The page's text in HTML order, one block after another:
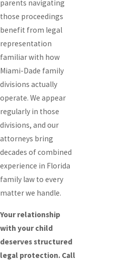
parents navigating
those proceedings
benefit from legal
representation
familiar with how
Miami-Dade family
divisions actually
operate. We appear
regularly in those
divisions, and our
attorneys bring
decades of combined
experience in Florida
family law to every
matter we handle.
Your relationship
with your child
deserves structured
legal protection. Call